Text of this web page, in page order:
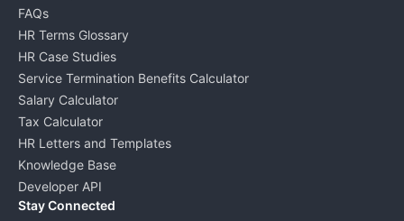
FAQs
HR Terms Glossary
HR Case Studies
Service Termination Benefits Calculator
Salary Calculator
Tax Calculator
HR Letters and Templates
Knowledge Base
Developer API
Stay Connected